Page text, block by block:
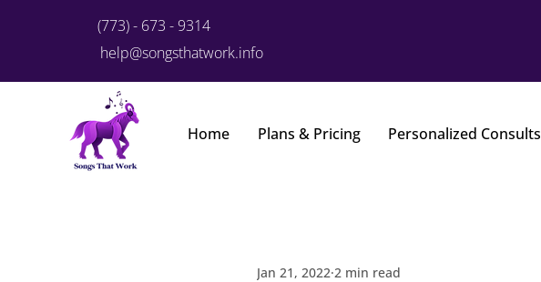
(773) - 673 - 9314
help@songsthatwork.info
Home Plans & Pricing Personalized Consults
Jan 21, 2022 2 min read